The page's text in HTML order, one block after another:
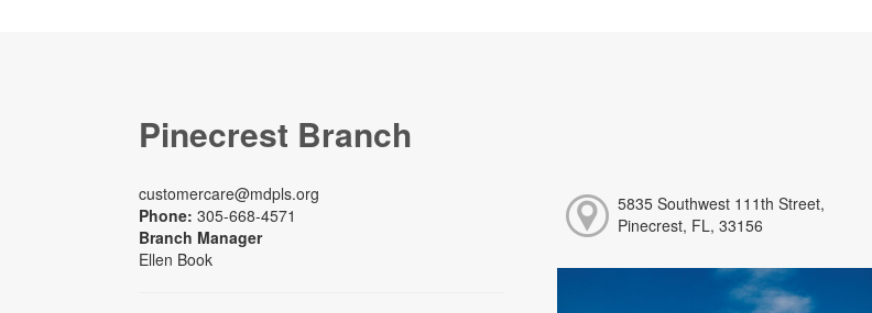
Pinecrest Branch
customercare@mdpls.org
Phone: 305-668-4571
Branch Manager
Ellen Book
5835 Southwest 111th Street,
Pinecrest, FL, 33156